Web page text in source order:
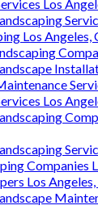
Los
Los Angeles,
Los
Companies
Los